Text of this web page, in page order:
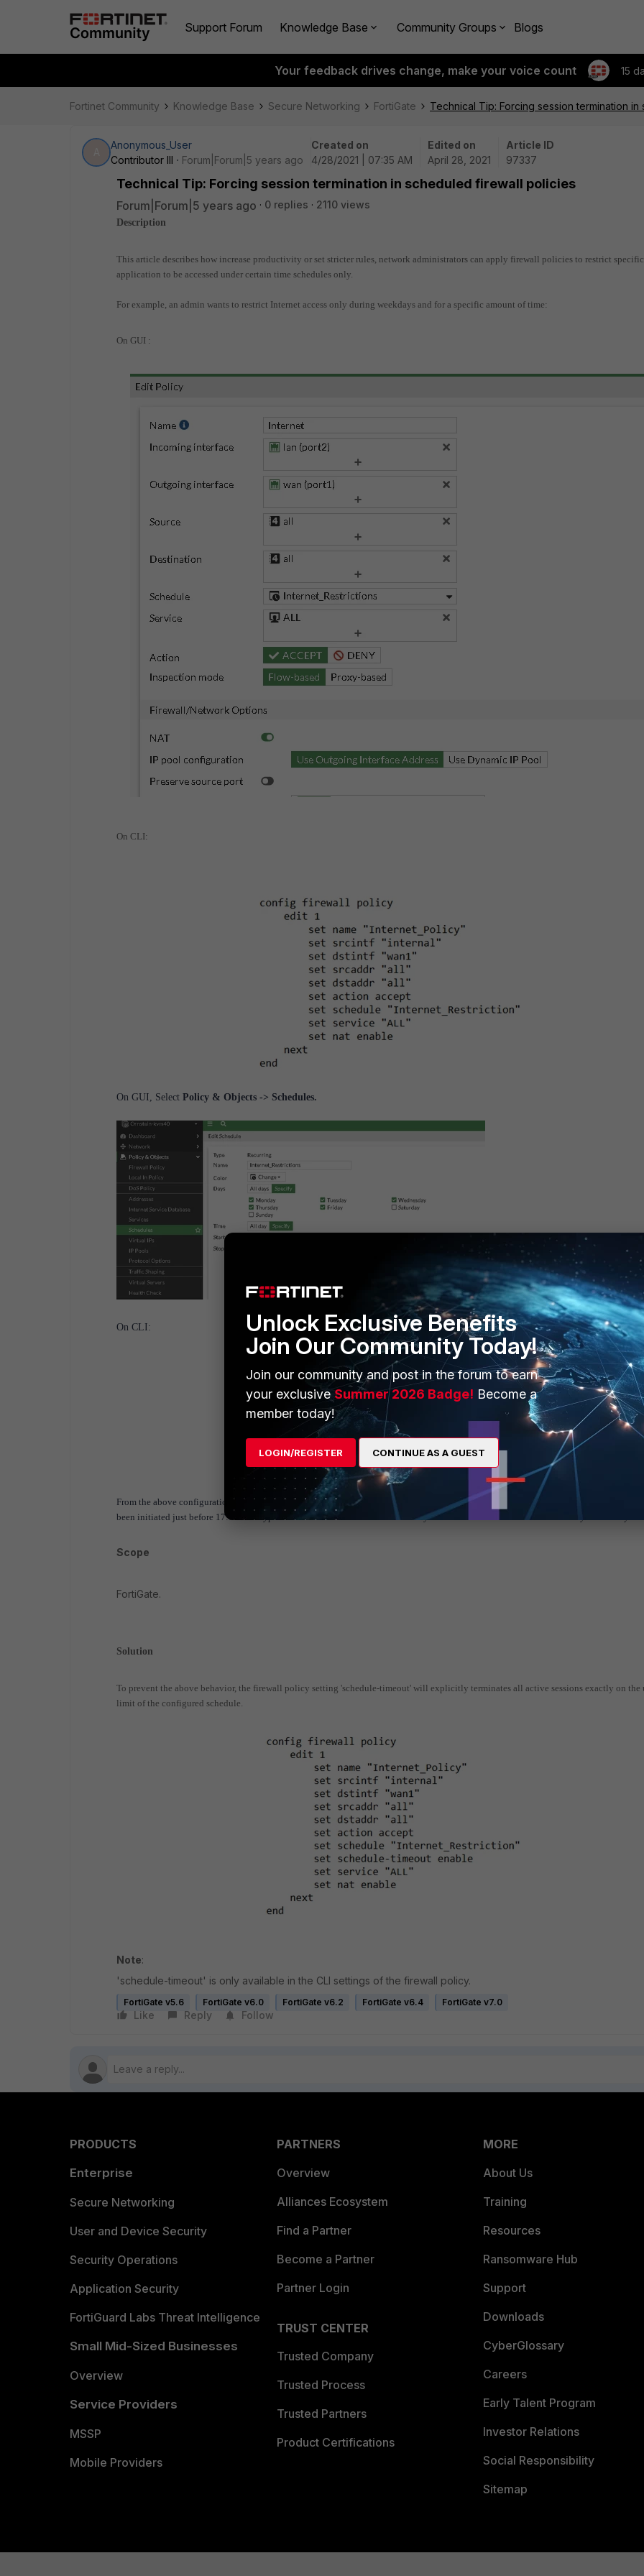
Support Forum Knowledge Base Community Groups Blogs
Your feedback drives change, make your voice count 15
Fortinet Community Knowledge Base Secure Networking FortiGate Technical Tip: Forcing session termination
Anonymous_User
Contributor III
Forum|Forum|5 years ago
Created on
4/28/2021 | 07:35 AM
Edited on
April 28, 2021
Article ID
97337
Technical Tip: Forcing session termination in scheduled firewall policies
Forum|Forum|5 years ago 0 replies 2110 views
Description
This article describes how increase productivity or set stricter rules, network administrators can apply firewall policies to restrict specific
application to be accessed under certain time schedules only.
For example, an admin wants to restrict Internet access only during weekdays and for a specific amount of time:
On GUI :
On CLI:
On GUI, Select Policy & Objects -> Schedules.
On CLI:
From the above configuration, traffic towards the Internet could not traverse the firewall outside of 08:00 – 17:00. However, sessions
been initiated just before 17:00 will bypass the schedule and will be closed only when the user terminates them or if they eventually
Scope
FortiGate.
Solution
To prevent the above behavior, the firewall policy setting 'schedule-timeout' will explicitly terminates all active sessions exactly on the
limit of the configured schedule.
Note:
'schedule-timeout' is only available in the CLI settings of the firewall policy.
FortiGate v5.6 FortiGate v6.0 FortiGate v6.2 FortiGate v6.4 FortiGate v7.0
Like Reply Follow
PRODUCTS
Enterprise
Secure Networking
User and Device Security
Security Operations
Application Security
FortiGuard Labs Threat Intelligence
Small Mid-Sized Businesses
Overview
Service Providers
MSSP
Mobile Providers
PARTNERS
Overview
Alliances Ecosystem
Find a Partner
Become a Partner
Partner Login
TRUST CENTER
Trusted Company
Trusted Process
Trusted Partners
Product Certifications
MORE
About Us
Training
Resources
Ransomware Hub
Support
Downloads
CyberGlossary
Careers
Early Talent Program
Investor Relations
Social Responsibility
Sitemap
Unlock Exclusive Benefits
Join Our Community Today!
Join our community and post in the forum to earn
your exclusiveSummer 2026 Badge! Become a
member today!
LOGIN/REGISTER CONTINUE AS A GUEST